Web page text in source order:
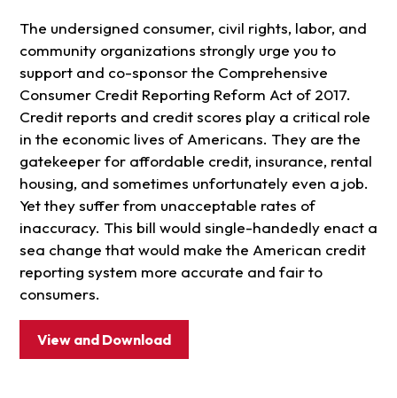
The undersigned consumer, civil rights, labor, and
community organizations strongly urge you to
support and co-sponsor the Comprehensive
Consumer Credit Reporting Reform Act of 2017.
Credit reports and credit scores play a critical role
in the economic lives of Americans. They are the
gatekeeper for affordable credit, insurance, rental
housing, and sometimes unfortunately even a job.
Yet they suffer from unacceptable rates of
inaccuracy. This bill would single-handedly enact a
sea change that would make the American credit
reporting system more accurate and fair to
consumers.
View and Download